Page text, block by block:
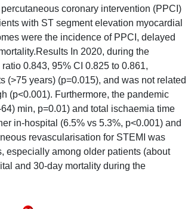
coronary intervention (PPCI)
with ST segment elevation myocardial
were the incidence of PPCI, delayed
In 2020, during the
0.843, 95% CI 0.825 to 0.861,
years) (p=0.015), and was not related
(p<0.001). Furthermore, the pandemic
min, p=0.01) and total ischaemia time
in-hospital (6.5% vs 5.3%, p<0.001) and
revascularisation for STEMI was
especially among older patients (about
and 30-day mortality during the